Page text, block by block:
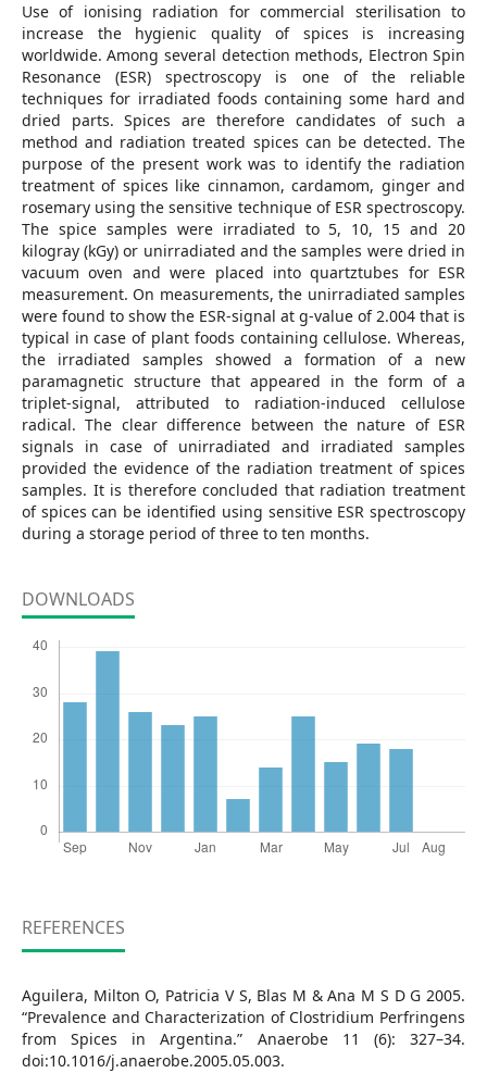
Use of ionising radiation for commercial sterilisation to
increase the hygienic quality of spices is increasing
worldwide. Among several detection methods, Electron Spin
Resonance (ESR) spectroscopy is one of the reliable
techniques for irradiated foods containing some hard and
dried parts. Spices are therefore candidates of such a
method and radiation treated spices can be detected. The
purpose of the present work was to identify the radiation
treatment of spices like cinnamon, cardamom, ginger and
rosemary using the sensitive technique of ESR spectroscopy.
The spice samples were irradiated to 5, 10, 15 and 20
kilogray (kGy) or unirradiated and the samples were dried in
vacuum oven and were placed into quartztubes for ESR
measurement. On measurements, the unirradiated samples
were found to show the ESR-signal at g-value of 2.004 that is
typical in case of plant foods containing cellulose. Whereas,
the irradiated samples showed a formation of a new
paramagnetic structure that appeared in the form of a
triplet-signal, attributed to radiation-induced cellulose
radical. The clear difference between the nature of ESR
signals in case of unirradiated and irradiated samples
provided the evidence of the radiation treatment of spices
samples. It is therefore concluded that radiation treatment
of spices can be identified using sensitive ESR spectroscopy
during a storage period of three to ten months.
DOWNLOADS
REFERENCES
Aguilera, Milton O, Patricia V S, Blas M & Ana M S D G 2005.
“Prevalence and Characterization of Clostridium Perfringens
from Spices in Argentina.” Anaerobe 11 (6): 327–34.
doi:10.1016/j.anaerobe.2005.05.003.